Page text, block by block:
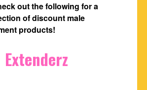
out the following for a
of discount male
products!
Extenderz